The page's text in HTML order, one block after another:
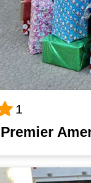
1
Premier